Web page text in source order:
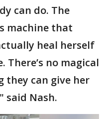
can do. The
machine that
heal herself
There’s no magical
they can give her
said Nash.